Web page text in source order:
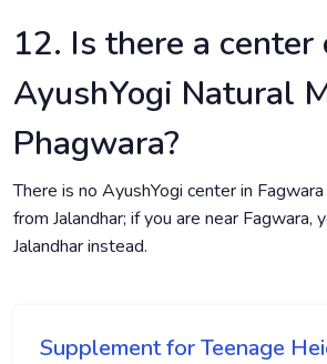
12. Is there a center
AyushYogi Natural
Phagwara?
There is no AyushYogi center in
from Jalandhar; if you are near Fagwara,
Jalandhar instead.
Supplement for Teenage